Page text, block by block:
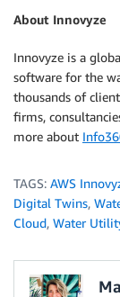
About Innovyze
Innovyze is a
software for the
thousands of
firms,
more about
TAGS: AWS
Digital Twins,
Cloud, Water